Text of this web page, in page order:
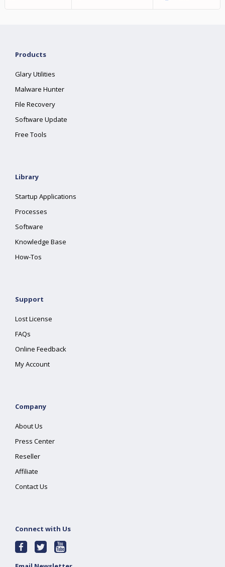
Products
Glary Utilities
Malware Hunter
File Recovery
Software Update
Free Tools
Library
Startup Applications
Processes
Software
Knowledge Base
How-Tos
Support
Lost License
FAQs
Online Feedback
My Account
Company
About Us
Press Center
Reseller
Affiliate
Contact Us
Connect with Us